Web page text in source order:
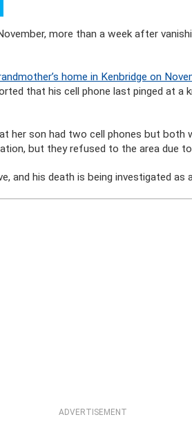
more than a week after
home in Kenbridge on
that his cell phone last pinged at a
her son had two cell phones but both
but they refused to the area due
and his death is being investigated as
ADVERTISEMENT